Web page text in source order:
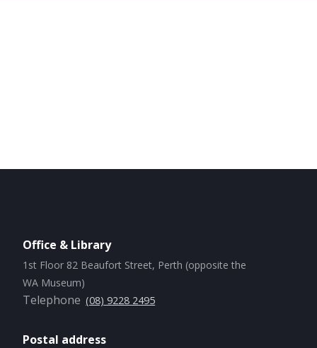
Office & Library
1st Floor 82 Beaufort Street, Perth (opposite the
WA Museum)
Telephone (08) 9228 2495
Postal address